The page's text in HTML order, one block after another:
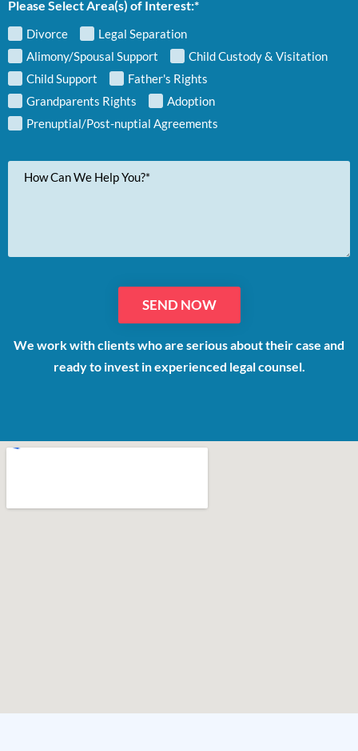
Please Select Area(s) of Interest:*
Divorce
Legal Separation
Alimony/Spousal Support
Child Custody & Visitation
Child Support
Father's Rights
Grandparents Rights
Adoption
Prenuptial/Post-nuptial Agreements
Your
Message
We work with clients who are serious about their case and
ready to invest in experienced legal counsel.